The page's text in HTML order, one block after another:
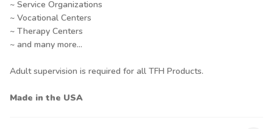
~ Service Organizations
~ Vocational Centers
~ Therapy Centers
~ and many more...
Adult supervision is required for all TFH Products.
Made in the USA